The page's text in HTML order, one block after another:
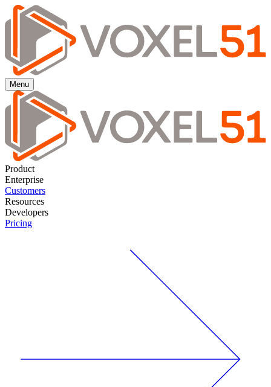
Menu
Product
Enterprise
Customers
Resources
Developers
Pricing